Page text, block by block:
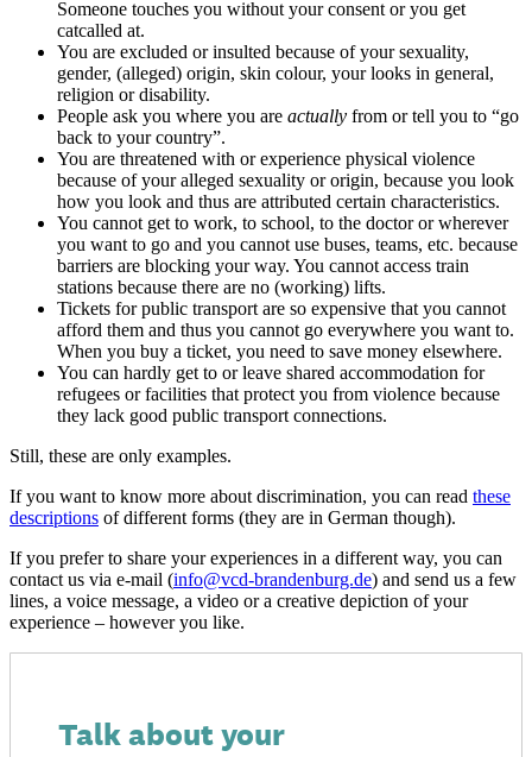
Someone touches you without your consent or you get
catcalled at.
You are excluded or insulted because of your sexuality,
gender, (alleged) origin, skin colour, your looks in general,
religion or disability.
People ask you where you are actually from or tell you to “go
back to your country”.
You are threatened with or experience physical violence
because of your alleged sexuality or origin, because you look
how you look and thus are attributed certain characteristics.
You cannot get to work, to school, to the doctor or wherever
you want to go and you cannot use buses, teams, etc. because
barriers are blocking your way. You cannot access train
stations because there are no (working) lifts.
Tickets for public transport are so expensive that you cannot
afford them and thus you cannot go everywhere you want to.
When you buy a ticket, you need to save money elsewhere.
You can hardly get to or leave shared accommodation for
refugees or facilities that protect you from violence because
they lack good public transport connections.
Still, these are only examples.
If you want to know more about discrimination, you can read these
descriptions of different forms (they are in German though).
If you prefer to share your experiences in a different way, you can
contact us via e-mail (info@vcd-brandenburg.de) and send us a few
lines, a voice message, a video or a creative depiction of your
experience – however you like.